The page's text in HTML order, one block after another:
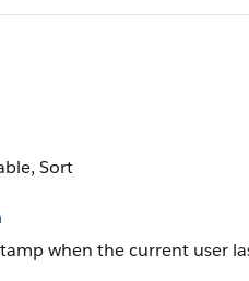
Sort
when the current user